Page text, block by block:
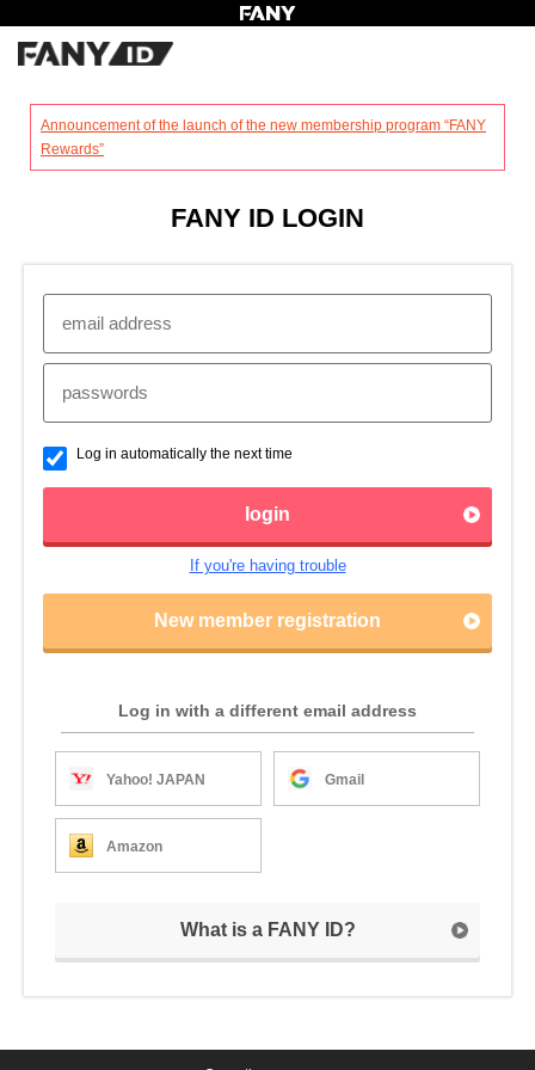
Announcement of the launch of the new membership program “FANY
Rewards”
FANY ID LOGIN
Log in automatically the next time
login
If you're having trouble
New member registration
Log in with a different email address
Yahoo! JAPAN Gmail
Amazon
What is a FANY ID?